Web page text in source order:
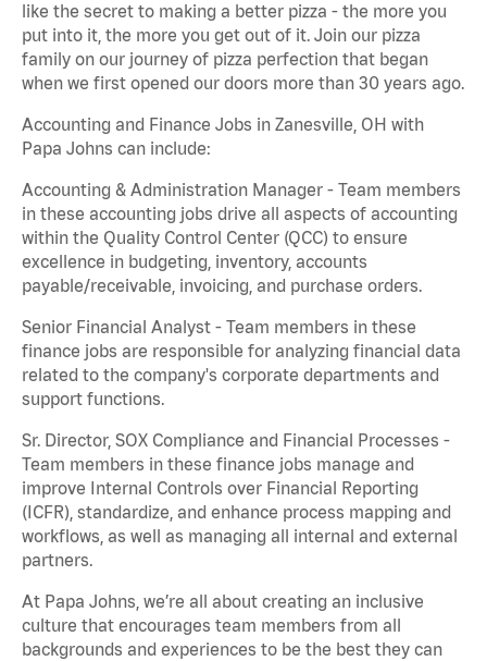
like the secret to making a better pizza - the more you
put into it, the more you get out of it. Join our pizza
family on our journey of pizza perfection that began
when we first opened our doors more than 30 years ago.
Accounting and Finance Jobs in Zanesville, OH with
Papa Johns can include:
Accounting & Administration Manager - Team members
in these accounting jobs drive all aspects of accounting
within the Quality Control Center (QCC) to ensure
excellence in budgeting, inventory, accounts
payable/receivable, invoicing, and purchase orders.
Senior Financial Analyst - Team members in these
finance jobs are responsible for analyzing financial data
related to the company's corporate departments and
support functions.
Sr. Director, SOX Compliance and Financial Processes -
Team members in these finance jobs manage and
improve Internal Controls over Financial Reporting
(ICFR), standardize, and enhance process mapping and
workflows, as well as managing all internal and external
partners.
At Papa Johns, we’re all about creating an inclusive
culture that encourages team members from all
backgrounds and experiences to be the best they can